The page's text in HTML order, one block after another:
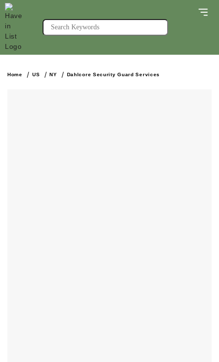
Home US NY Dahlcore Security Guard Services